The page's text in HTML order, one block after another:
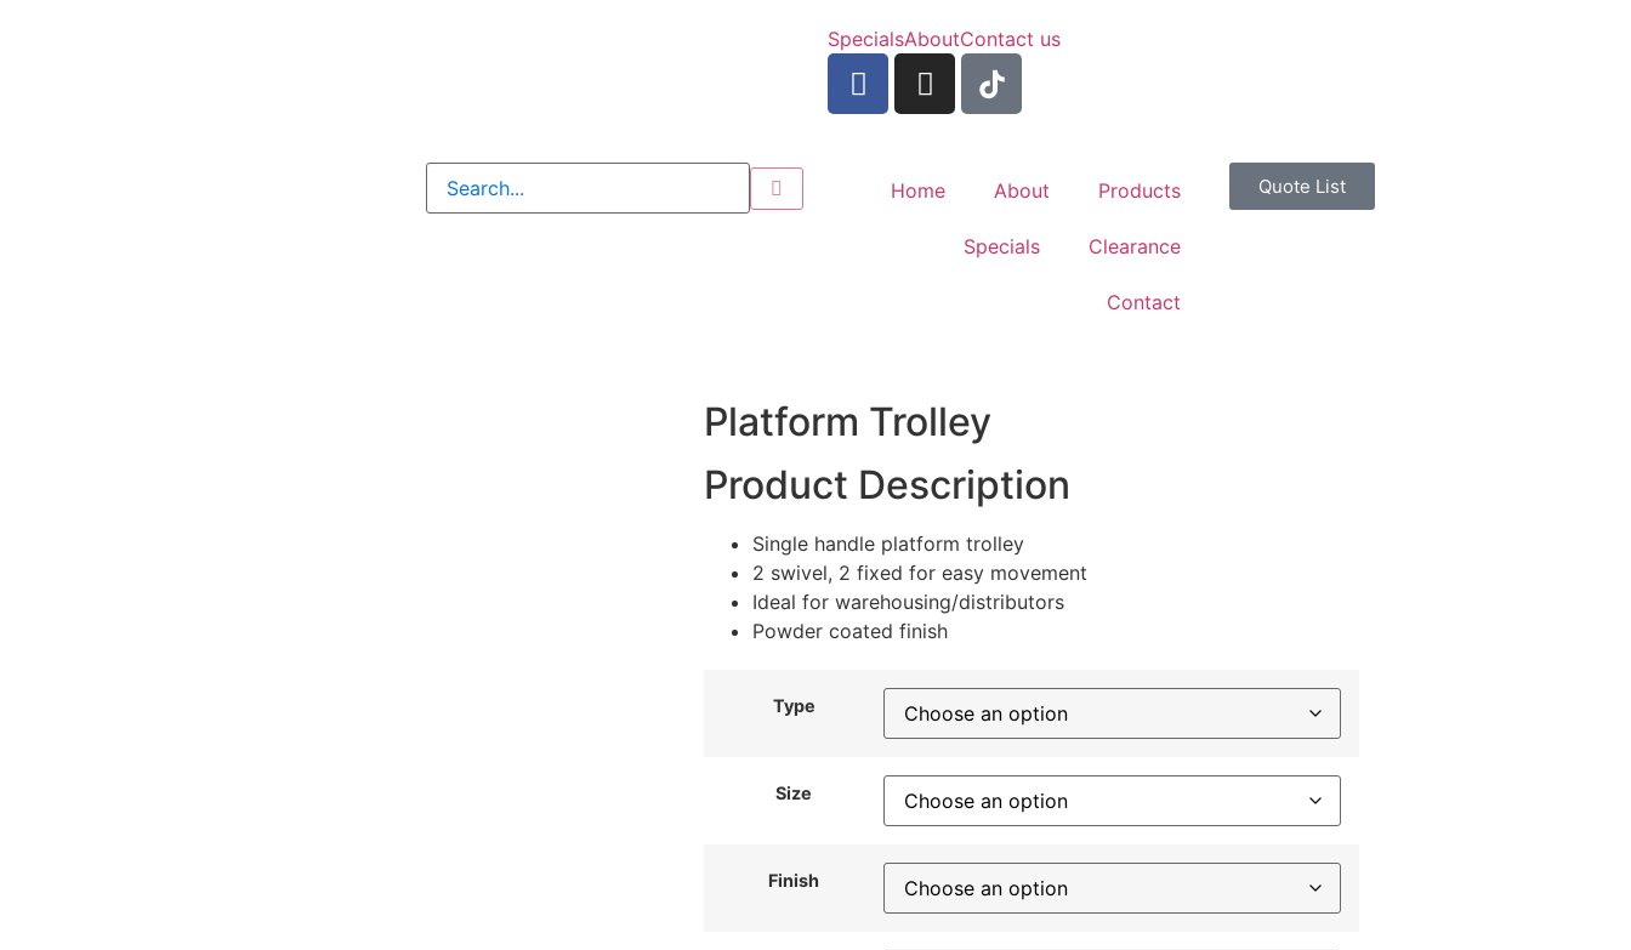
SpecialsAboutContact us
Home About Products
Specials Clearance
Contact
Quote List
Platform Trolley
Product Description
Single handle platform trolley
2 swivel, 2 fixed for easy movement
Ideal for warehousing/distributors
Powder coated finish
Type
Size
Finish